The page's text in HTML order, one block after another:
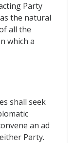
Party
the natural
all the
which a
shall seek
an ad
Party.